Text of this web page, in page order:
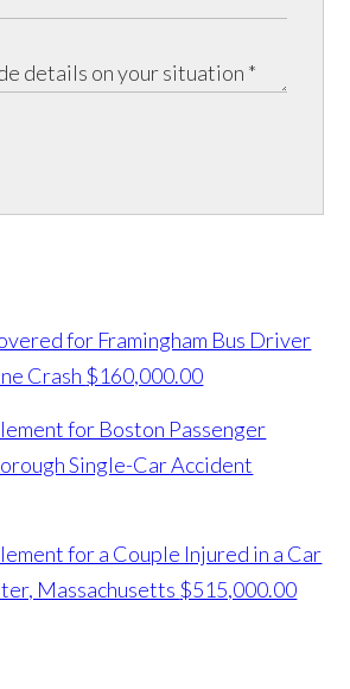
for Framingham Bus Driver
Crash $160,000.00
for Boston Passenger
Single-Car Accident
for a Couple Injured in a Car
Massachusetts $515,000.00